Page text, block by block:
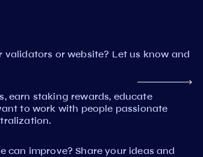
or website? Let us know and
earn staking rewards, educate
to work with people passionate
can improve? Share your ideas and